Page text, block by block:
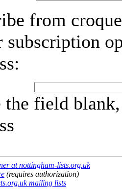
from
subscription
the field
at nottingham-lists.org.uk
(requires authorization)
mailing lists